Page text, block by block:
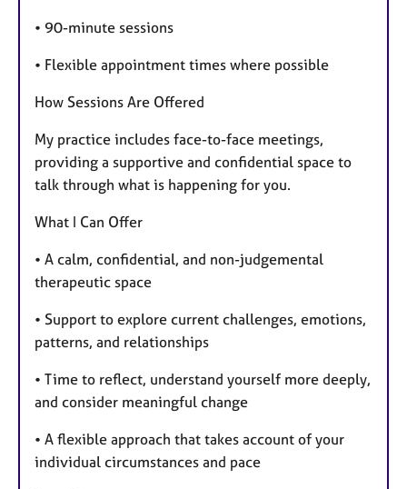
• 90-minute sessions
• Flexible appointment times where possible
How Sessions Are Offered
My practice includes face-to-face meetings,
providing a supportive and confidential space to
talk through what is happening for you.
What I Can Offer
• A calm, confidential, and non-judgemental
therapeutic space
• Support to explore current challenges, emotions,
patterns, and relationships
• Time to reflect, understand yourself more deeply,
and consider meaningful change
• A flexible approach that takes account of your
individual circumstances and pace